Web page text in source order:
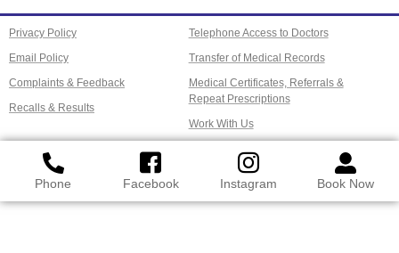
Privacy Policy
Email Policy
Complaints & Feedback
Recalls & Results
Telephone Access to Doctors
Transfer of Medical Records
Medical Certificates, Referrals &
Repeat Prescriptions
Work With Us
Phone Facebook Instagram Book Now